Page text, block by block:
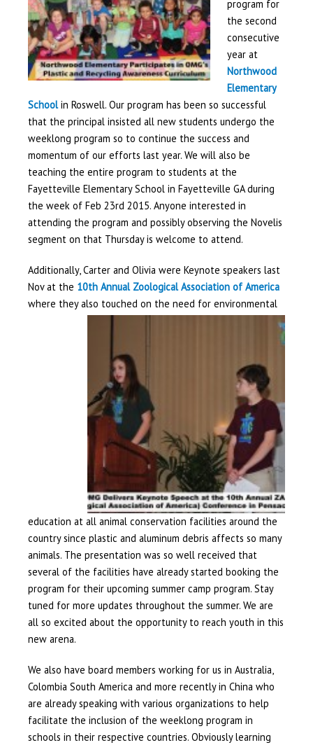
program for
the second
consecutive
year at
Northwood
Elementary
Schoolin Roswell. Our program has been so successful
that the principal insisted all new students undergo the
weeklong program so to continue the success and
momentum of our efforts last year. We will also be
teaching the entire program to students at the
Fayetteville Elementary School in Fayetteville GA during
the week of Feb 23rd 2015. Anyone interested in
attending the program and possibly observing the Novelis
segment on that Thursday is welcome to attend.
Additionally, Carter and Olivia were Keynote speakers last
Nov at the 10thAnnual Zoological Association of America
where they also touched on the need for environmental
education at all animal conservation facilities around the
country since plastic and aluminum debris affects so many
animals. The presentation was so well received that
several of the facilities have already started booking the
program for their upcoming summer camp program. Stay
tuned for more updates throughout the summer. We are
all so excited about the opportunity to reach youth in this
new arena.
We also have board members working for us in Australia,
Colombia South America and more recently in China who
are already speaking with various organizations to help
facilitate the inclusion of the weeklong program in
schools in their respective countries. Obviously learning